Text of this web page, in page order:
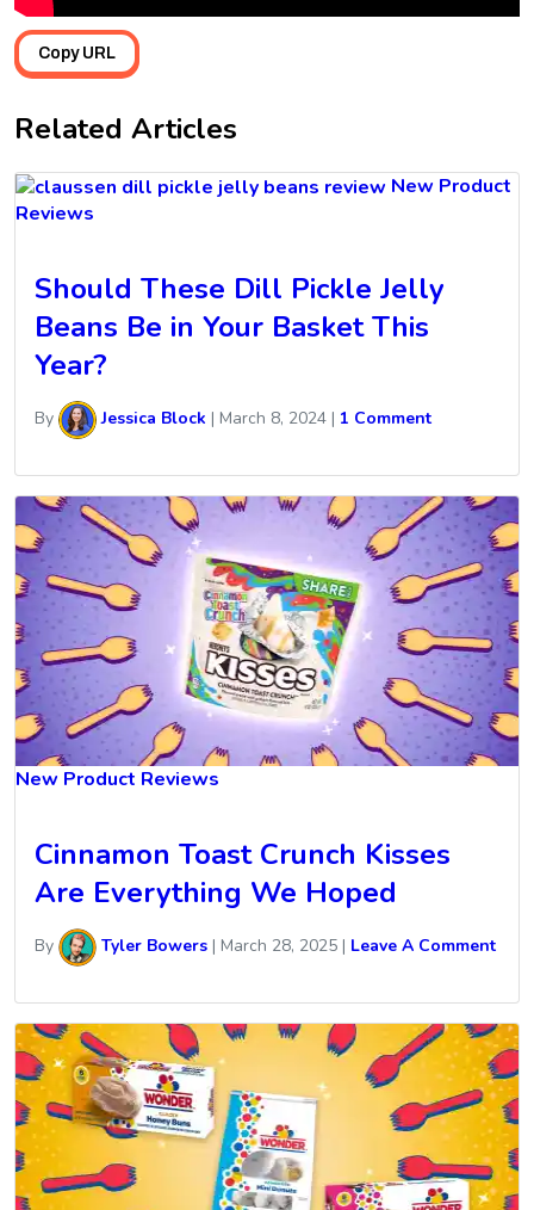
Copy URL
Related Articles
New Product
Reviews
Should These Dill Pickle Jelly
Beans Be in Your Basket This
Year?
By Jessica Block | March 8, 2024 | 1 Comment
New Product Reviews
Cinnamon Toast Crunch Kisses
Are Everything We Hoped
By Tyler Bowers | March 28, 2025 | Leave A Comment